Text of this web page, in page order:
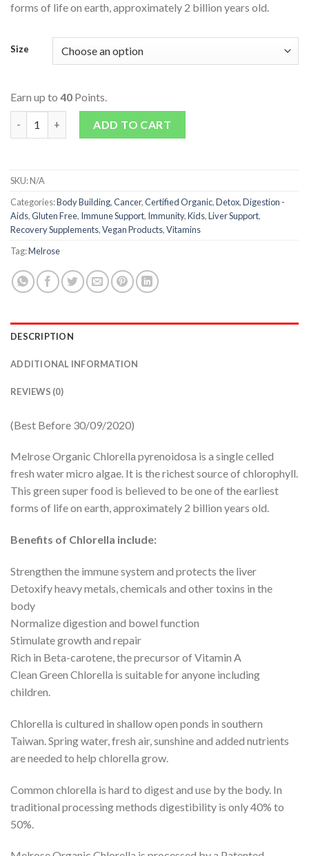
forms of life on earth, approximately 2 billion years old.
Size
Earn up to 40 Points.
Melrose Organic Chlorella 500mg Tablets quantity
ADD TO CART
SKU:N/A
Categories:Body Building,Cancer,Certified Organic,Detox,Digestion -
Aids,Gluten Free, Immune Support, Immunity,Kids,Liver Support,
Recovery Supplements,Vegan Products,Vitamins
Tag:Melrose
DESCRIPTION
ADDITIONAL INFORMATION
REVIEWS (0)
(Best Before 30/09/2020)
Melrose Organic Chlorella pyrenoidosa is a single celled
fresh water micro algae. It is the richest source of chlorophyll.
This green super food is believed to be one of the earliest
forms of life on earth, approximately 2 billion years old.
Benefits of Chlorella include:
Strengthen the immune system and protects the liver
Detoxify heavy metals, chemicals and other toxins in the
body
Normalize digestion and bowel function
Stimulate growth and repair
Rich in Beta-carotene, the precursor of Vitamin A
Clean Green Chlorella is suitable for anyone including
children.
Chlorella is cultured in shallow open ponds in southern
Taiwan. Spring water, fresh air, sunshine and added nutrients
are needed to help chlorella grow.
Common chlorella is hard to digest and use by the body. In
traditional processing methods digestibility is only 40% to
50%.